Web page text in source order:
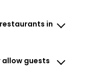
in
allow guests